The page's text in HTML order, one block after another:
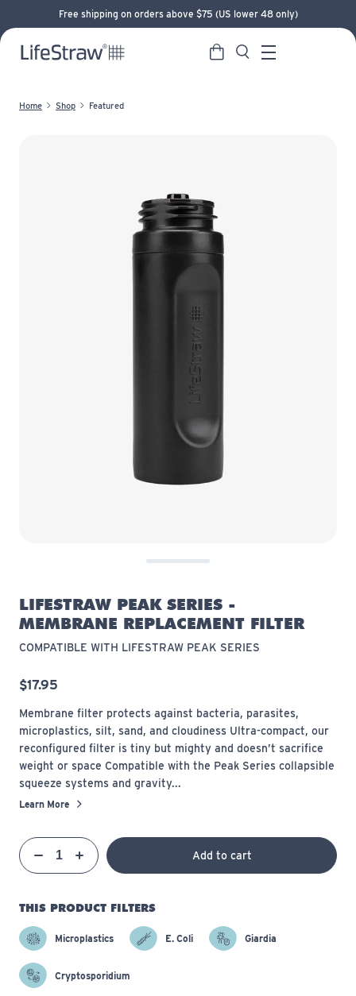
Free shipping on orders above $75 (US lower 48 only)
LifeStraw home Cart SearchMenu
Home Shop Featured
LIFESTRAW PEAK SERIES -
MEMBRANE REPLACEMENT FILTER
COMPATIBLE WITH LIFESTRAW PEAK SERIES
$17.95
Membrane filter protects against bacteria, parasites,
microplastics, silt, sand, and cloudiness Ultra-compact, our
reconfigured filter is tiny but mighty and doesn’t sacrifice
weight or space Compatible with the Peak Series collapsible
squeeze systems and gravity...
Learn More
Qty
Quantity
DecreaseIncrease Add to cart
THIS PRODUCT FILTERS
Microplastics E. Coli Giardia
Cryptosporidium